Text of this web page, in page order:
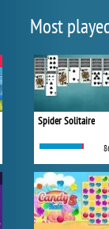
Most
Spider Solitaire